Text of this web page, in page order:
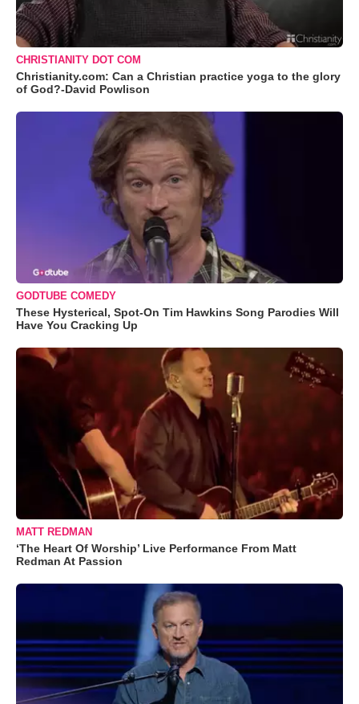
CHRISTIANITY DOT COM
Christianity.com: Can a Christian practice yoga to the glory
of God?-David Powlison
GODTUBE COMEDY
These Hysterical, Spot-On Tim Hawkins Song Parodies Will
Have You Cracking Up
MATT REDMAN
‘The Heart Of Worship’ Live Performance From Matt
Redman At Passion